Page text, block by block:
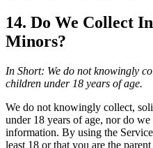
14. Do We Collect
Minors?
In Short: We do not knowingly
children under 18 years of age.
We do not knowingly collect,
under 18 years of age, nor do
information. By using the
least 18 or that you are the